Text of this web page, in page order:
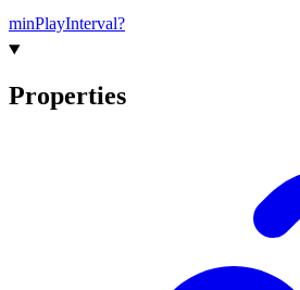
minPlayInterval?
Properties